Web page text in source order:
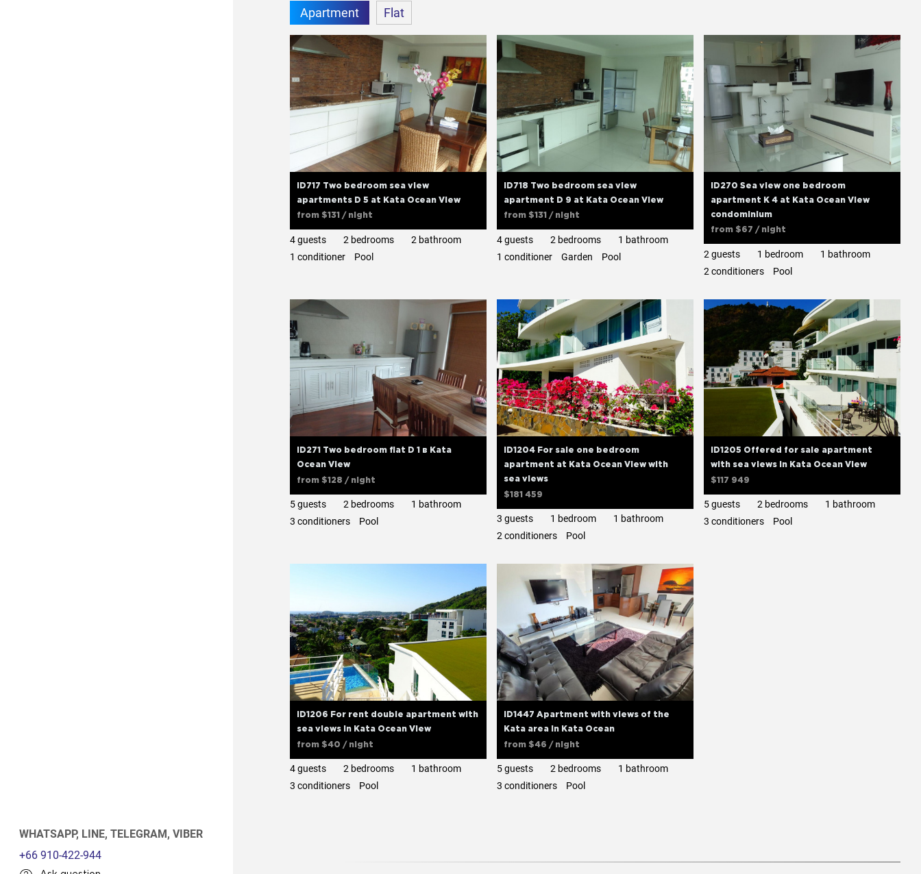
WHATSAPP, LINE, TELEGRAM, VIBER
+66 910-422-944
Apartment Flat
ID717 Two bedroom sea view
apartments D 5 at Kata Ocean View
from $131 / night
4 guests 2 bedrooms
2 bathroom
1 сonditioner
Pool
ID718 Two bedroom sea view
apartment D 9 at Kata Ocean View
from $131 / night
4 guests 2 bedrooms
1 bathroom
1 сonditioner
Garden Pool
ID270 Sea view one bedroom
apartment K 4 at Kata Ocean View
condominium
from $67 / night
2 guests 1 bedroom
1 bathroom
2 сonditioners
Pool
ID271 Two bedroom flat D 1 в Kata
Ocean View
from $128 / night
5 guests 2 bedrooms
1 bathroom
3 сonditioners
Pool
ID1204 For sale one bedroom
apartment at Kata Ocean View with
sea views
$181 459
3 guests 1 bedroom
1 bathroom
2 сonditioners
Pool
ID1205 Offered for sale apartment
with sea views in Kata Ocean View
$117 949
5 guests 2 bedrooms
1 bathroom
3 сonditioners
Pool
ID1206 For rent double apartment with
sea views in Kata Ocean View
from $40 / night
4 guests 2 bedrooms
1 bathroom
3 сonditioners
Pool
ID1447 Apartment with views of the
Kata area in Kata Ocean
from $46 / night
5 guests 2 bedrooms
1 bathroom
3 сonditioners
Pool